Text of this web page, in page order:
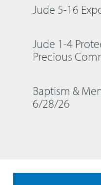
Jude 5-16
Jude 1-4
Precious
Baptism &
6/28/26